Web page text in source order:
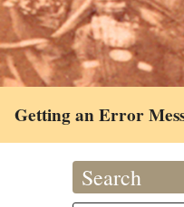
Getting an Error
Search